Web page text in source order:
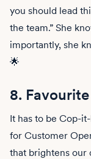
you should lead
the team.” She
importantly, she
🌟
8.
It has to be Cop-
for Customer
that brightens our